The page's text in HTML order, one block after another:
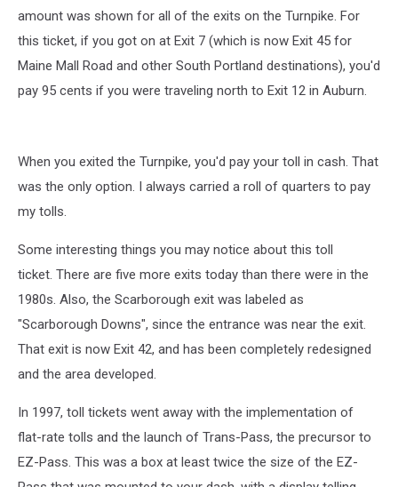
amount was shown for all of the exits on the Turnpike. For
this ticket, if you got on at Exit 7 (which is now Exit 45 for
Maine Mall Road and other South Portland destinations), you'd
pay 95 cents if you were traveling north to Exit 12 in Auburn.
When you exited the Turnpike, you'd pay your toll in cash. That
was the only option. I always carried a roll of quarters to pay
my tolls.
Some interesting things you may notice about this toll
ticket. There are five more exits today than there were in the
1980s. Also, the Scarborough exit was labeled as
"Scarborough Downs", since the entrance was near the exit.
That exit is now Exit 42, and has been completely redesigned
and the area developed.
In 1997, toll tickets went away with the implementation of
flat-rate tolls and the launch of Trans-Pass, the precursor to
EZ-Pass. This was a box at least twice the size of the EZ-